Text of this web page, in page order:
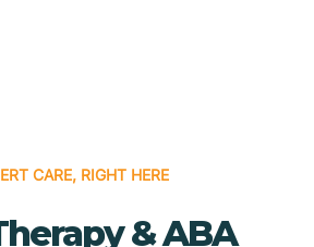
CARE, RIGHT HERE
& ABA